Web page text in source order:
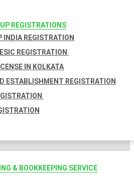
REGISTRATIONS
INDIA REGISTRATION
REGISTRATION
IN KOLKATA
ESTABLISHMENT REGISTRATION
& BOOKKEEPING SERVICE